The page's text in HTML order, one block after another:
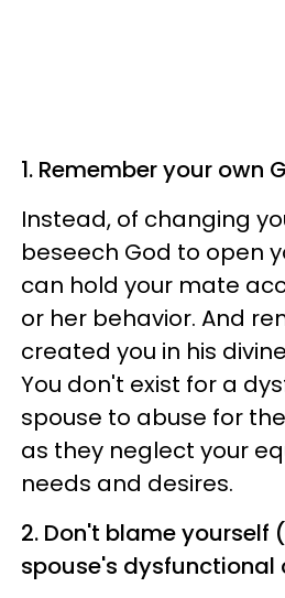
1. Remember your own
Instead, of changing
beseech God to open
can hold your mate
or her behavior. And
created you in his
You don't exist for a
spouse to abuse for
as they neglect your
needs and desires.
2. Don't blame yourself
spouse's dysfunctional